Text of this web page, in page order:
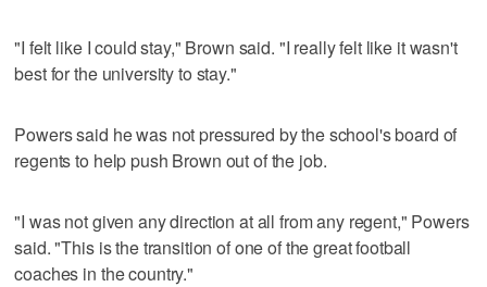
"I felt like I could stay," Brown said. "I really felt like it wasn't
best for the university to stay."
Powers said he was not pressured by the school's board of
regents to help push Brown out of the job.
"I was not given any direction at all from any regent," Powers
said. "This is the transition of one of the great football
coaches in the country."